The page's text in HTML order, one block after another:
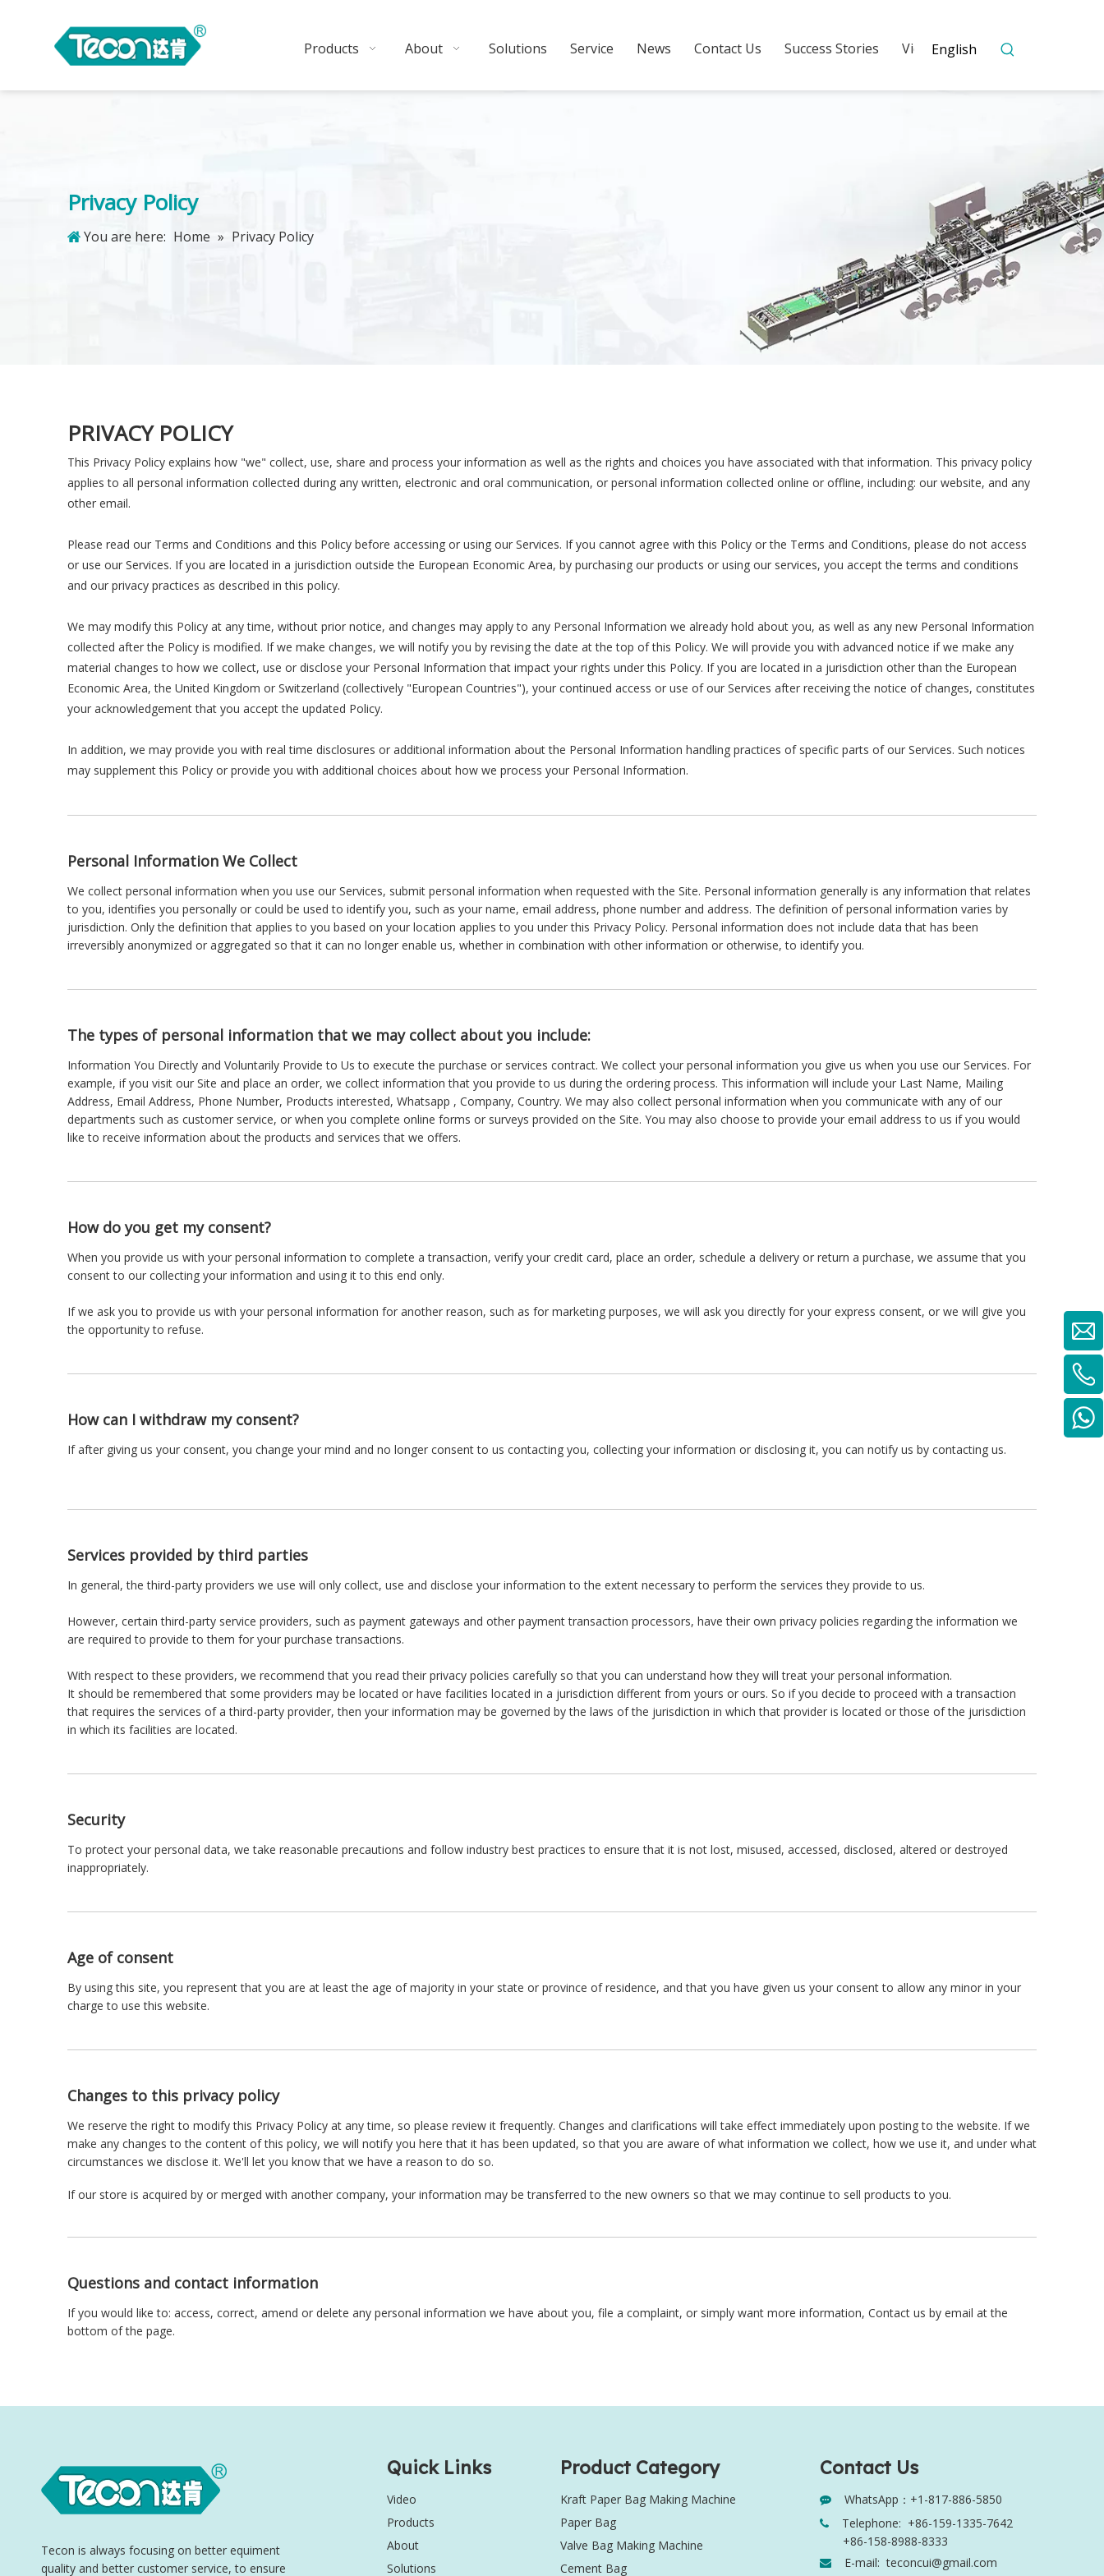
Products About Solutions Service News Contact Us Success Stories VideoEnglish
Privacy Policy
You are here: Home » Privacy Policy
PRIVACY POLICY
This Privacy Policy explains how "we" collect, use, share and process your information as well as the rights and choices you have associated with that information. This privacy policy
applies to all personal information collected during any written, electronic and oral communication, or personal information collected online or offline, including: our website, and any
other email.
Please read our Terms and Conditions and this Policy before accessing or using our Services. If you cannot agree with this Policy or the Terms and Conditions, please do not access
or use our Services. If you are located in a jurisdiction outside the European Economic Area, by purchasing our products or using our services, you accept the terms and conditions
and our privacy practices as described in this policy.
We may modify this Policy at any time, without prior notice, and changes may apply to any Personal Information we already hold about you, as well as any new Personal Information
collected after the Policy is modified. If we make changes, we will notify you by revising the date at the top of this Policy. We will provide you with advanced notice if we make any
material changes to how we collect, use or disclose your Personal Information that impact your rights under this Policy. If you are located in a jurisdiction other than the European
Economic Area, the United Kingdom or Switzerland (collectively "European Countries"), your continued access or use of our Services after receiving the notice of changes, constitutes
your acknowledgement that you accept the updated Policy.
In addition, we may provide you with real time disclosures or additional information about the Personal Information handling practices of specific parts of our Services. Such notices
may supplement this Policy or provide you with additional choices about how we process your Personal Information.
Personal Information We Collect
We collect personal information when you use our Services, submit personal information when requested with the Site. Personal information generally is any information that relates
to you, identifies you personally or could be used to identify you, such as your name, email address, phone number and address. The definition of personal information varies by
jurisdiction. Only the definition that applies to you based on your location applies to you under this Privacy Policy. Personal information does not include data that has been
irreversibly anonymized or aggregated so that it can no longer enable us, whether in combination with other information or otherwise, to identify you.
The types of personal information that we may collect about you include:
Information You Directly and Voluntarily Provide to Us to execute the purchase or services contract. We collect your personal information you give us when you use our Services. For
example, if you visit our Site and place an order, we collect information that you provide to us during the ordering process. This information will include your Last Name, Mailing
Address, Email Address, Phone Number, Products interested, Whatsapp , Company, Country. We may also collect personal information when you communicate with any of our
departments such as customer service, or when you complete online forms or surveys provided on the Site. You may also choose to provide your email address to us if you would
like to receive information about the products and services that we offers.
How do you get my consent?
When you provide us with your personal information to complete a transaction, verify your credit card, place an order, schedule a delivery or return a purchase, we assume that you
consent to our collecting your information and using it to this end only.
If we ask you to provide us with your personal information for another reason, such as for marketing purposes, we will ask you directly for your express consent, or we will give you
the opportunity to refuse.
How can I withdraw my consent?
If after giving us your consent, you change your mind and no longer consent to us contacting you, collecting your information or disclosing it, you can notify us by contacting us.
Services provided by third parties
In general, the third-party providers we use will only collect, use and disclose your information to the extent necessary to perform the services they provide to us.
However, certain third-party service providers, such as payment gateways and other payment transaction processors, have their own privacy policies regarding the information we
are required to provide to them for your purchase transactions.
With respect to these providers, we recommend that you read their privacy policies carefully so that you can understand how they will treat your personal information.
It should be remembered that some providers may be located or have facilities located in a jurisdiction different from yours or ours. So if you decide to proceed with a transaction
that requires the services of a third-party provider, then your information may be governed by the laws of the jurisdiction in which that provider is located or those of the jurisdiction
in which its facilities are located.
Security
To protect your personal data, we take reasonable precautions and follow industry best practices to ensure that it is not lost, misused, accessed, disclosed, altered or destroyed
inappropriately.
Age of consent
By using this site, you represent that you are at least the age of majority in your state or province of residence, and that you have given us your consent to allow any minor in your
charge to use this website.
Changes to this privacy policy
We reserve the right to modify this Privacy Policy at any time, so please review it frequently. Changes and clarifications will take effect immediately upon posting to the website. If we
make any changes to the content of this policy, we will notify you here that it has been updated, so that you are aware of what information we collect, how we use it, and under what
circumstances we disclose it. We'll let you know that we have a reason to do so.
If our store is acquired by or merged with another company, your information may be transferred to the new owners so that we may continue to sell products to you.
Questions and contact information
If you would like to: access, correct, amend or delete any personal information we have about you, file a complaint, or simply want more information, Contact us by email at the
bottom of the page.
Tecon is always focusing on better equiment
quality and better customer service, to ensure
Quick Links
Video
Products
About
Solutions
Product Category
Kraft Paper Bag Making Machine
Paper Bag
Valve Bag Making Machine
Cement Bag
Contact Us
WhatsApp：+1-817-886-5850
 Telephone: +86-159-1335-7642
+86-158-8988-8333
 E-mail:teconcui@gmail.com